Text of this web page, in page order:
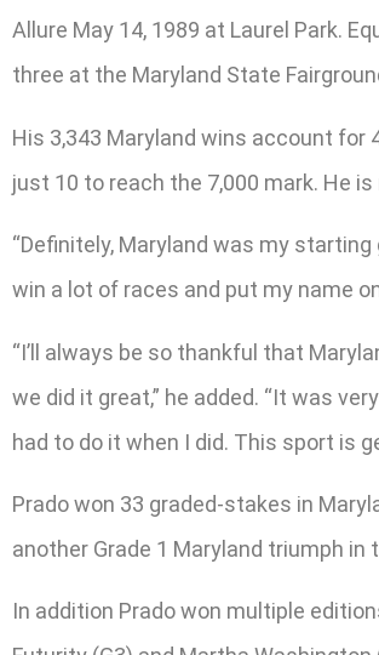
Allure May 14, 1989 at Laurel Park.
three at the Maryland State
His 3,343 Maryland wins account
just 10 to reach the 7,000 mark. He
“Definitely, Maryland was my
win a lot of races and put my name
“I’ll always be so thankful that
we did it great,” he added. “It was
had to do it when I did. This sport is
Prado won 33 graded-stakes in
another Grade 1 Maryland triumph in
In addition Prado won multiple